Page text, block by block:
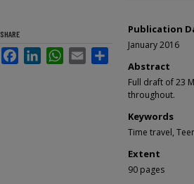
Publication
January 2016
Abstract
Full draft of 23
throughout.
Keywords
Time travel,
Extent
90 pages
SHARE
FacebookLinkedInWhatsApp
Email Share